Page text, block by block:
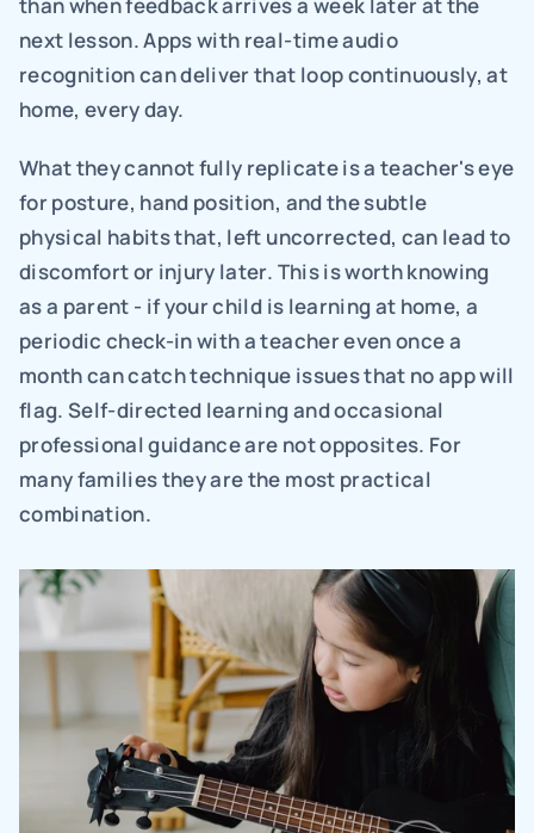
next lesson. Apps with real-time audio
recognition can deliver that loop continuously, at
home, every day.
What they cannot fully replicate is a teacher's eye
for posture, hand position, and the subtle
physical habits that, left uncorrected, can lead to
discomfort or injury later. This is worth knowing
as a parent - if your child is learning at home, a
periodic check-in with a teacher even once a
month can catch technique issues that no app will
flag. Self-directed learning and occasional
professional guidance are not opposites. For
many families they are the most practical
combination.